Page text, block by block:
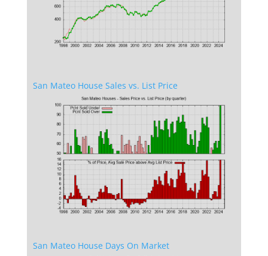
San Mateo House Sales vs. List Price
San Mateo House Days On Market